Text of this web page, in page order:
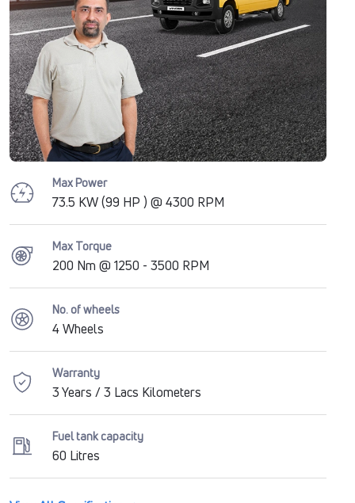
Max Power
73.5 KW (99 HP ) @ 4300 RPM
Max Torque
200 Nm @ 1250 - 3500 RPM
No. of wheels
4 Wheels
Warranty
3 Years / 3 Lacs Kilometers
Fuel tank capacity
60 Litres